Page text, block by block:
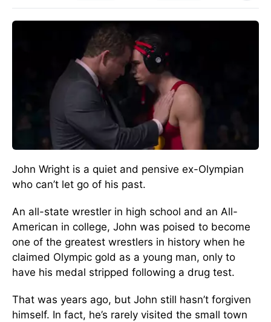
John Wright is a quiet and pensive ex-Olympian
who can’t let go of his past.
An all-state wrestler in high school and an All-
American in college, John was poised to become
one of the greatest wrestlers in history when he
claimed Olympic gold as a young man, only to
have his medal stripped following a drug test.
That was years ago, but John still hasn’t forgiven
himself. In fact, he’s rarely visited the small town